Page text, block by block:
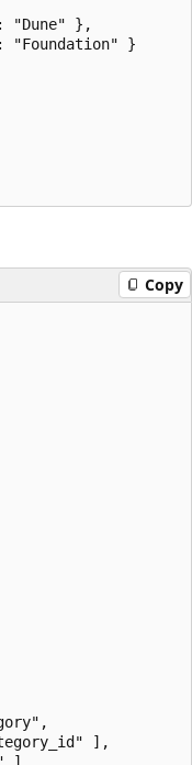
"Dune" },
"Foundation" }
Copy
],
]